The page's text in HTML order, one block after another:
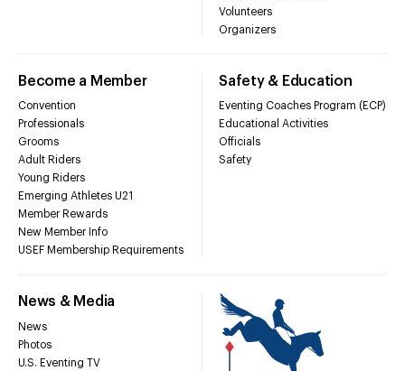
Volunteers
Organizers
Become a Member
Convention
Professionals
Grooms
Adult Riders
Young Riders
Emerging Athletes U21
Member Rewards
New Member Info
USEF Membership Requirements
Safety & Education
Eventing Coaches Program (ECP)
Educational Activities
Officials
Safety
News & Media
News
Photos
U.S. Eventing TV